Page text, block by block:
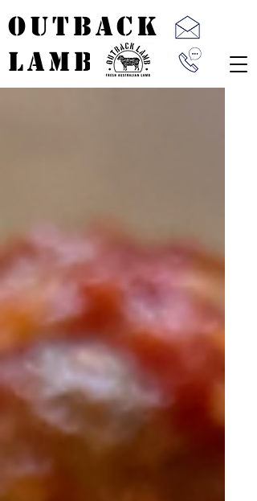
OUTBACK
LAMB